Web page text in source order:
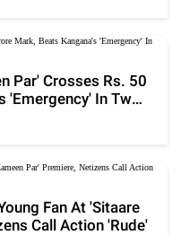
Par' Crosses Rs. 50
'Emergency' In Two
Fan At 'Sitaare
Call Action 'Rude'